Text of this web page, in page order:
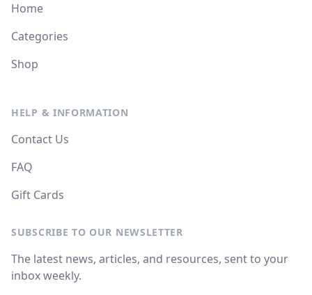
Home
Categories
Shop
HELP & INFORMATION
Contact Us
FAQ
Gift Cards
SUBSCRIBE TO OUR NEWSLETTER
The latest news, articles, and resources, sent to your
inbox weekly.